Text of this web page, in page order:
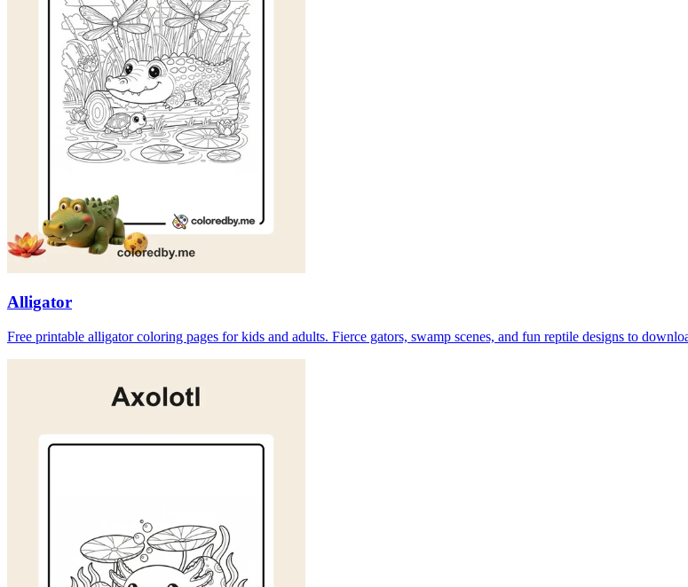
Alligator
Free printable alligator coloring pages for kids and adults. Fierce gators, swamp scenes, and fun reptile designs to